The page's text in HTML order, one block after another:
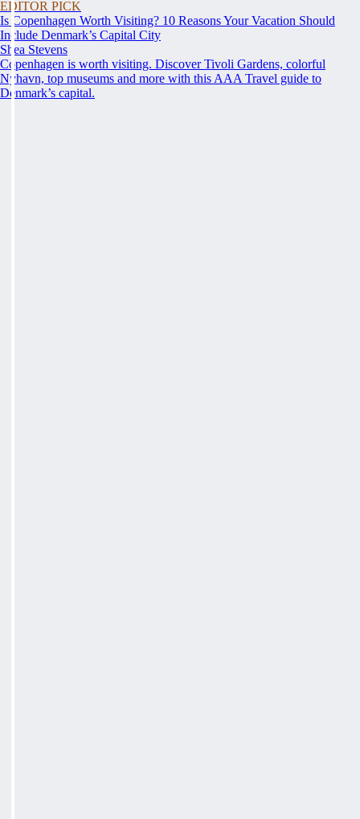
EDITOR PICK
Is Copenhagen Worth Visiting? 10 Reasons Your Vacation Should
Include Denmark’s Capital City
Shea Stevens
Copenhagen is worth visiting. Discover Tivoli Gardens, colorful
Nyhavn, top museums and more with this AAA Travel guide to
Denmark’s capital.